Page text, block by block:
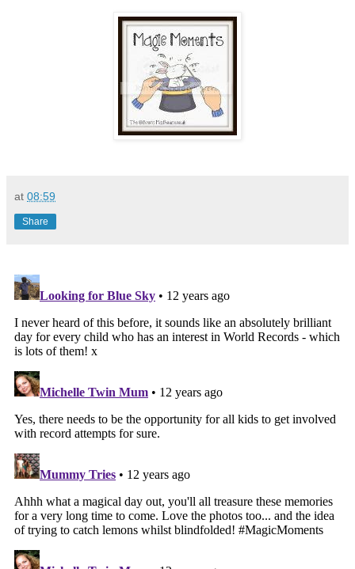
at 08:59
Share